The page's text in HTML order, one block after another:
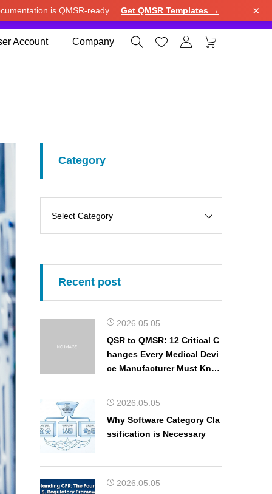
is QMSR-ready. Get QMSR Templates → ×
Account Company    
Category
Recent post
2026.05.05
QSR to QMSR: 12 Critical C
hanges Every Medical Devi
ce Manufacturer Must Kno
2026.05.05
Why Software Category Cla
ssification is Necessary
2026.05.05
Use United States (US) dollar instead. Dismiss